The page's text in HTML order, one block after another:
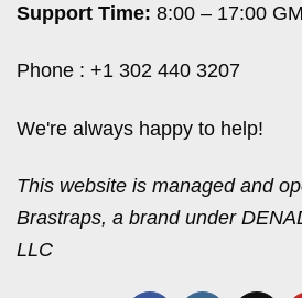
Support Time: 8:00 – 17:00
Phone : +1 302 440 3207
We're always happy to help!
This website is managed and
Brastraps, a brand under
LLC